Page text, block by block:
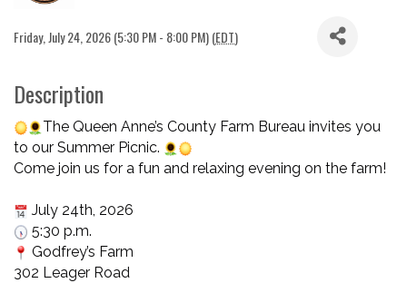
Friday, July 24, 2026 (5:30 PM - 8:00 PM) (EDT)
Description
The Queen Anne’s County Farm Bureau invites you
to our Summer Picnic.
Come join us for a fun and relaxing evening on the farm!
July 24th, 2026
5:30 p.m.
Godfrey’s Farm
302 Leager Road